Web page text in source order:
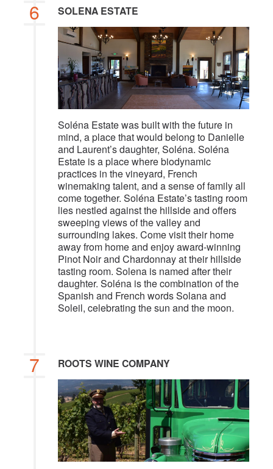
6 SOLENA ESTATE
Soléna Estate was built with the future in
mind, a place that would belong to Danielle
and Laurent’s daughter, Soléna. Soléna
Estate is a place where biodynamic
practices in the vineyard, French
winemaking talent, and a sense of family all
come together. Soléna Estate’s tasting room
lies nestled against the hillside and offers
sweeping views of the valley and
surrounding lakes. Come visit their home
away from home and enjoy award-winning
Pinot Noir and Chardonnay at their hillside
tasting room. Solena is named after their
daughter. Soléna is the combination of the
Spanish and French words Solana and
Soleil, celebrating the sun and the moon.
7 ROOTS WINE COMPANY